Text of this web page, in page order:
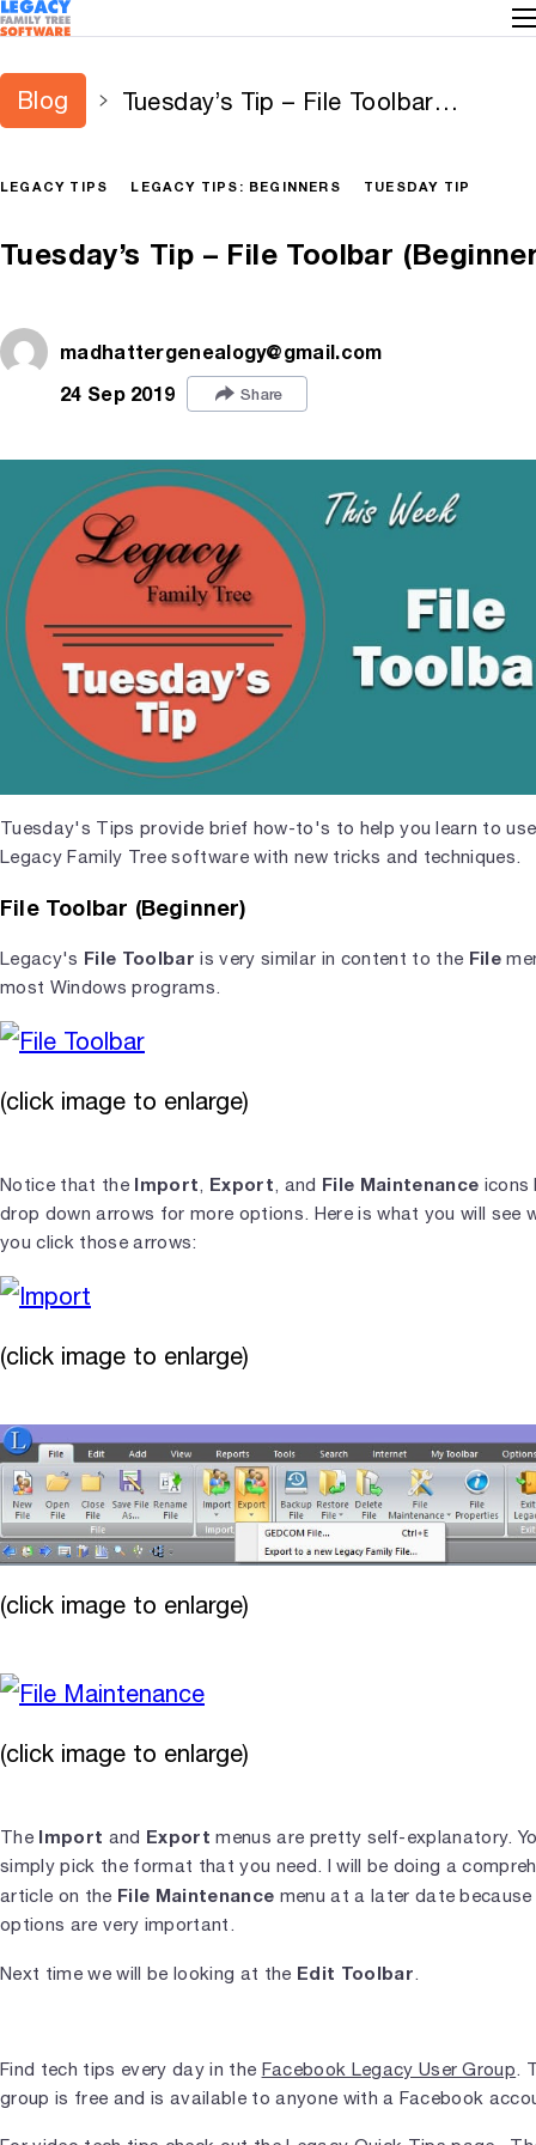
Blog
Tuesday’s Tip – File Toolbar
LEGACY TIPS LEGACY TIPS: BEGINNERS TUESDAY TIP
Tuesday’s Tip – File Toolbar
madhattergenealogy@gmail.com
24 Sep 2019
Share
Tuesday's Tips provide brief how-to's to help you learn to
Legacy Family Tree software with new tricks and techniques.
File Toolbar (Beginner)
Legacy's File Toolbar is very similar in content to the File
most Windows programs.
(click image to enlarge)
Notice that the Import, Export, and File Maintenance icons
drop down arrows for more options. Here is what you will see
you click those arrows:
(click image to enlarge)
(click image to enlarge)
(click image to enlarge)
The Import and Export menus are pretty self-explanatory.
simply pick the format that you need. I will be doing a
article on the File Maintenance menu at a later date
options are very important.
Next time we will be looking at the Edit Toolbar.
Find tech tips every day in the Facebook Legacy User Group.
group is free and is available to anyone with a Facebook